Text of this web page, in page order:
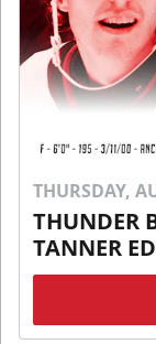
THURSDAY,
THUNDER
TANNER